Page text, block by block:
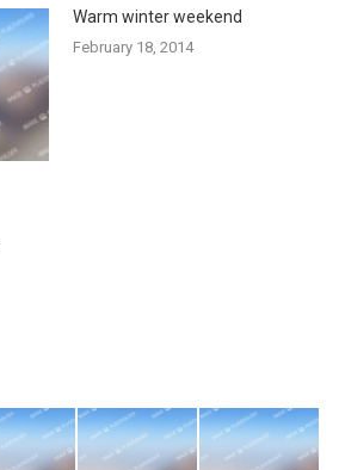
Warm winter weekend
February 18, 2014